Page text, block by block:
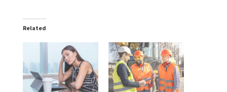
Related